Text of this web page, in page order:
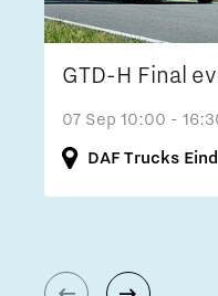
GTD-H Final
07 Sep 10:00 -
DAF Trucks